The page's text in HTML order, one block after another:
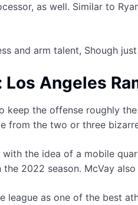
as well. Similar to
and arm talent, Shough
Angeles
keep the offense roughly
from the two or three
the idea of a mobile
the 2022 season. McVay
league as one of the best